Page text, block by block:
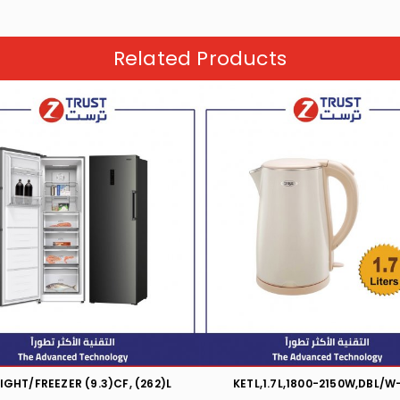
Related Products
FREEZER (9.3)CF, (262)L KETL,1.7L,1800-2150W,DBL/